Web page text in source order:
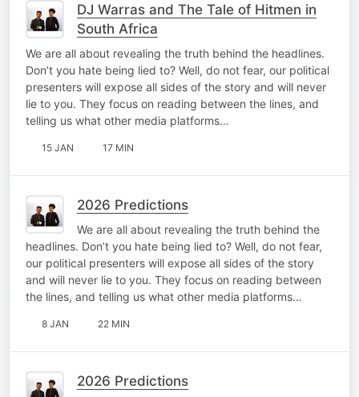
DJ Warras and The Tale of Hitmen in
South Africa
We are all about revealing the truth behind the headlines.
Don’t you hate being lied to? Well, do not fear, our political
presenters will expose all sides of the story and will never
lie to you. They focus on reading between the lines, and
telling us what other media platforms…
15 JAN 17 MIN
2026 Predictions
We are all about revealing the truth behind the
headlines. Don’t you hate being lied to? Well, do not fear,
our political presenters will expose all sides of the story
and will never lie to you. They focus on reading between
the lines, and telling us what other media platforms…
8 JAN 22 MIN
2026 Predictions